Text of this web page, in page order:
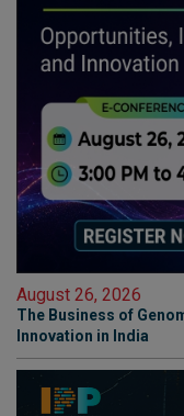
August 26, 2026
The Business of
Innovation in India